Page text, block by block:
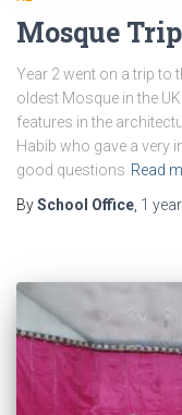
Mosque Trip
Year 2 went on a trip to
oldest Mosque in the
features in the
Habib who gave a very
good questions Read
BySchool Office 1 year